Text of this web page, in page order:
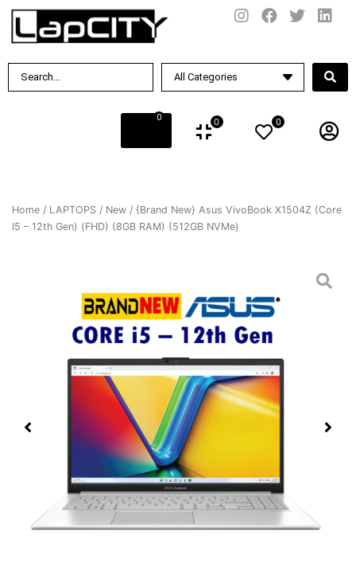
0 0 0
Home / LAPTOPS / New / {Brand New} Asus VivoBook X1504Z (Core
I5 – 12th Gen) (FHD) (8GB RAM) (512GB NVMe)